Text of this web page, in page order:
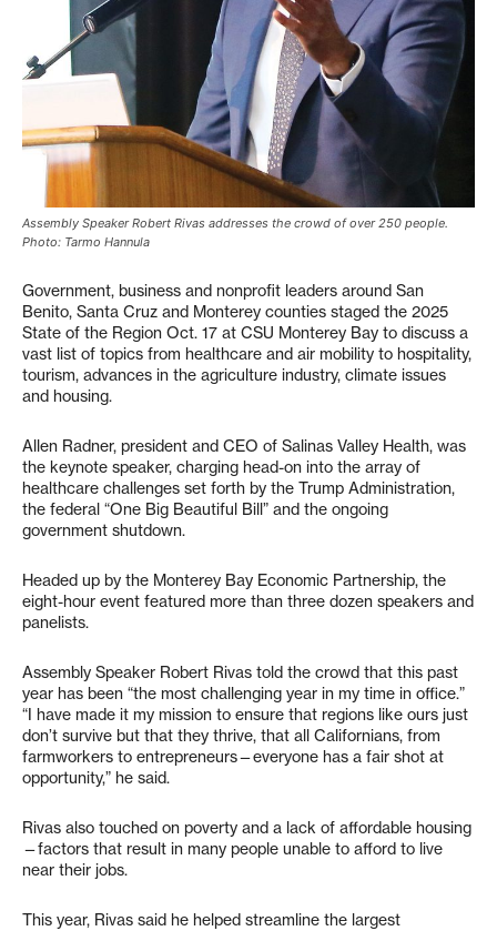
Assembly Speaker Robert Rivas addresses the crowd of over 250 people.
Photo: Tarmo Hannula
Government, business and nonprofit leaders around San
Benito, Santa Cruz and Monterey counties staged the 2025
State of the Region Oct. 17 at CSU Monterey Bay to discuss a
vast list of topics from healthcare and air mobility to hospitality,
tourism, advances in the agriculture industry, climate issues
and housing.
Allen Radner, president and CEO of Salinas Valley Health, was
the keynote speaker, charging head-on into the array of
healthcare challenges set forth by the Trump Administration,
the federal “One Big Beautiful Bill” and the ongoing
government shutdown.
Headed up by the Monterey Bay Economic Partnership, the
eight-hour event featured more than three dozen speakers and
panelists.
​​Assembly Speaker Robert Rivas told the crowd that this past
year has been “the most challenging year in my time in office.”
“I have made it my mission to ensure that regions like ours just
don’t survive but that they thrive, that all Californians, from
farmworkers to entrepreneurs—everyone has a fair shot at
opportunity,” he said.
Rivas also touched on poverty and a lack of affordable housing
—factors that result in many people unable to afford to live
near their jobs.
This year, Rivas said he helped streamline the largest